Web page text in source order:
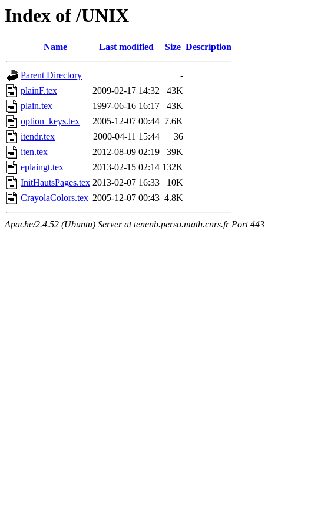
Index of /UNIX
Name Last modified Size Description
Parent Directory
-
plainF.tex
2009-02-17 14:32
43K
plain.tex
1997-06-16 16:17
43K
option_keys.tex
2005-12-07 00:44 7.6K
itendr.tex
2000-04-11 15:44
36
iten.tex
2012-08-09 02:19
39K
eplaingt.tex
2013-02-15 02:14 132K
InitHautsPages.tex 2013-02-07 16:33
10K
CrayolaColors.tex 2005-12-07 00:43 4.8K
Apache/2.4.52 (Ubuntu) Server at tenenb.perso.math.cnrs.fr Port 443